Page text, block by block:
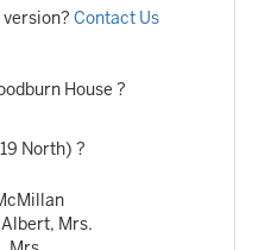
Contact Us
House ?
North) ?
Mrs.